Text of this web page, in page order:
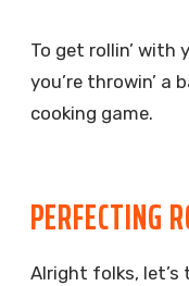
To get rollin’ with
you’re throwin’ a
cooking game.
PERFECTING
Alright folks, let’s